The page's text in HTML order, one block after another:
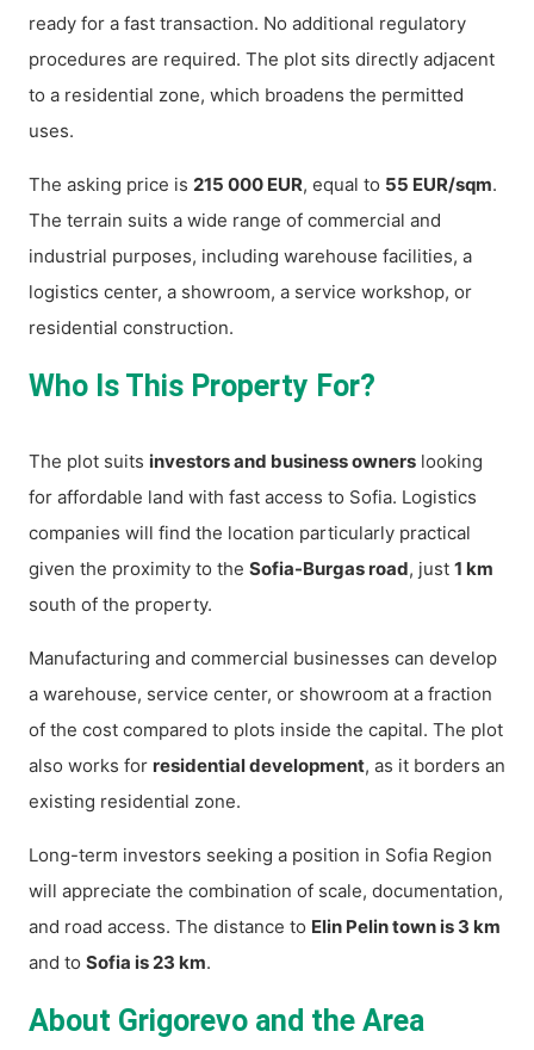
ready for a fast transaction. No additional regulatory
procedures are required. The plot sits directly adjacent
to a residential zone, which broadens the permitted
uses.
The asking price is 215 000 EUR, equal to 55 EUR/sqm.
The terrain suits a wide range of commercial and
industrial purposes, including warehouse facilities, a
logistics center, a showroom, a service workshop, or
residential construction.
Who Is This Property For?
The plot suits investors and business owners looking
for affordable land with fast access to Sofia. Logistics
companies will find the location particularly practical
given the proximity to the Sofia-Burgas road, just 1 km
south of the property.
Manufacturing and commercial businesses can develop
a warehouse, service center, or showroom at a fraction
of the cost compared to plots inside the capital. The plot
also works for residential development, as it borders an
existing residential zone.
Long-term investors seeking a position in Sofia Region
will appreciate the combination of scale, documentation,
and road access. The distance to Elin Pelin town is 3 km
and to Sofia is 23 km.
About Grigorevo and the Area